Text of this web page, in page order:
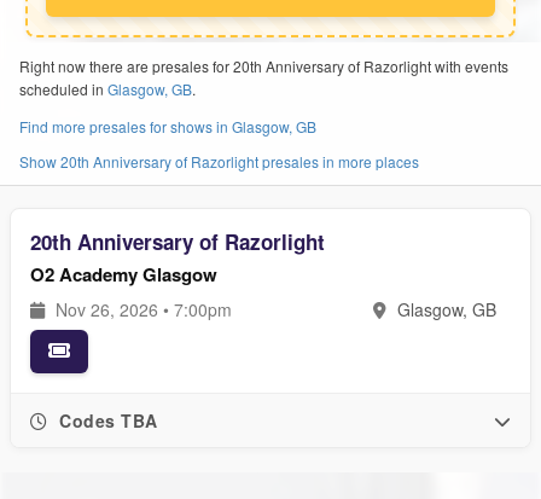
Right now there are presales for 20th Anniversary of Razorlight with events
scheduled in Glasgow, GB.
Find more presales for shows in Glasgow, GB
Show 20th Anniversary of Razorlight presales in more places
20th Anniversary of Razorlight
O2 Academy Glasgow
Nov 26, 2026 • 7:00pm Glasgow, GB
Codes TBA